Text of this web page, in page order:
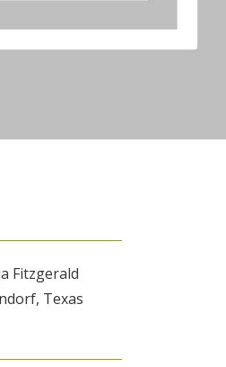
Fitzgerald
Texas